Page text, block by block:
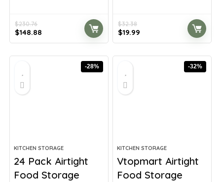
$230.76
Original
price
$148.88
price
$32.38
Original
price
$19.99
price
-28%
KITCHEN STORAGE
24 Pack Airtight
Food Storage
-32%
KITCHEN STORAGE
Vtopmart Airtight
Food Storage